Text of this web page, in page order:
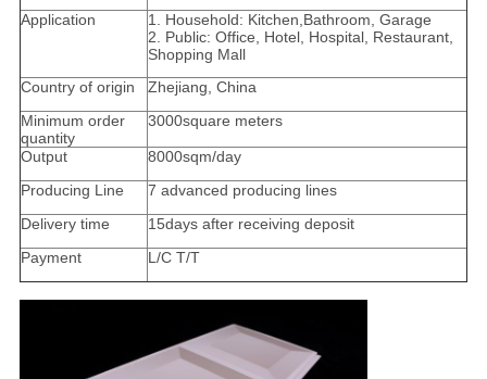
Application
1. Household: Kitchen,Bathroom, Garage
2. Public: Office, Hotel, Hospital, Restaurant,
Shopping Mall
Country of origin
Zhejiang, China
Minimum order
quantity
3000square meters
Output
8000sqm/day
Producing Line
7 advanced producing lines
Delivery time
15days after receiving deposit
Payment
L/C T/T